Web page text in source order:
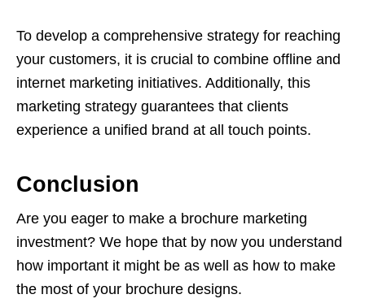
To develop a comprehensive strategy for reaching
your customers, it is crucial to combine offline and
internet marketing initiatives. Additionally, this
marketing strategy guarantees that clients
experience a unified brand at all touch points.
Conclusion
Are you eager to make a brochure marketing
investment? We hope that by now you understand
how important it might be as well as how to make
the most of your brochure designs.